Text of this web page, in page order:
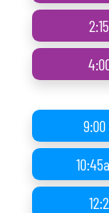
9:00